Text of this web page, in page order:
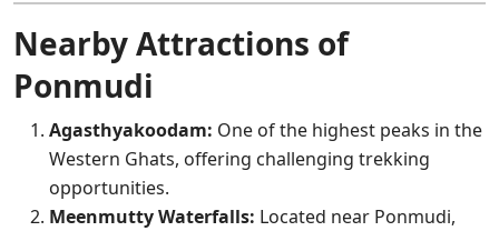
Nearby Attractions of
Ponmudi
Agasthyakoodam: One of the highest peaks in the
Western Ghats, offering challenging trekking
opportunities.
Meenmutty Waterfalls: Located near Ponmudi,